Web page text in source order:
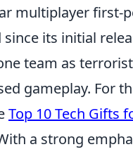
multiplayer first-
its initial
team as
gameplay. For
Top 10 Tech Gifts
a strong